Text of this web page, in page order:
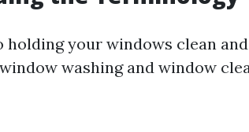
holding your windows clean
washing and window